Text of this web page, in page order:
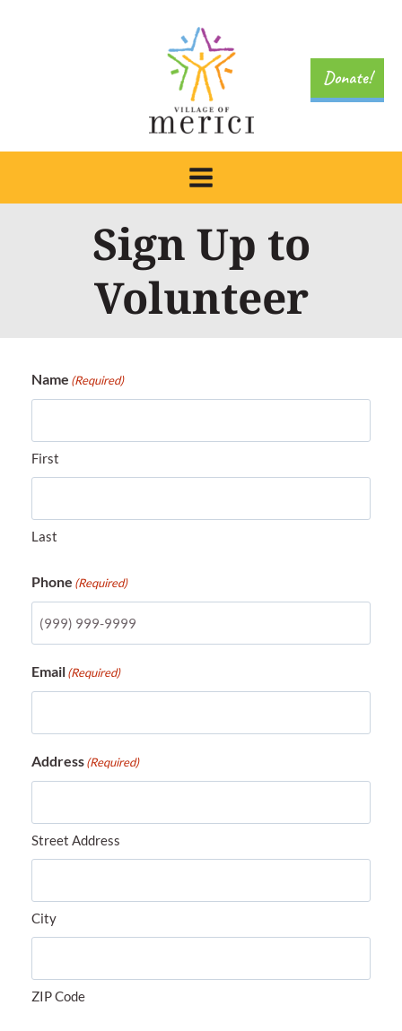
Donate!
Sign Up to
Volunteer
Name (Required)
First
Last
Phone (Required)
Email(Required)
Address(Required)
Street Address
City
ZIP Code